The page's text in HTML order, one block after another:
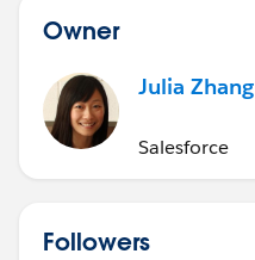
Owner
Julia Zhang
Salesforce
Followers